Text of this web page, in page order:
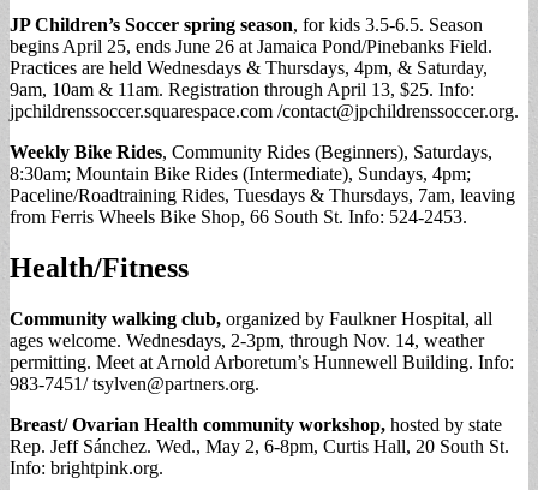
JP Children’s Soccer spring season, for kids 3.5-6.5. Season
begins April 25, ends June 26 at Jamaica Pond/Pinebanks Field.
Practices are held Wednesdays & Thursdays, 4pm, & Saturday,
9am, 10am & 11am. Registration through April 13, $25. Info:
jpchildrenssoccer.squarespace.com /contact@jpchildrenssoccer.org.
Weekly Bike Rides, Community Rides (Beginners), Saturdays,
8:30am; Mountain Bike Rides (Intermediate), Sundays, 4pm;
Paceline/Roadtraining Rides, Tuesdays & Thursdays, 7am, leaving
from Ferris Wheels Bike Shop, 66 South St. Info: 524-2453.
Health/Fitness
Community walking club, organized by Faulkner Hospital, all
ages welcome. Wednesdays, 2-3pm, through Nov. 14, weather
permitting. Meet at Arnold Arboretum’s Hunnewell Building. Info:
983-7451/tsylven@partners.org.
Breast/ Ovarian Health community workshop, hosted by state
Rep. Jeff Sánchez. Wed., May 2, 6-8pm, Curtis Hall, 20 South St.
Info: brightpink.org.